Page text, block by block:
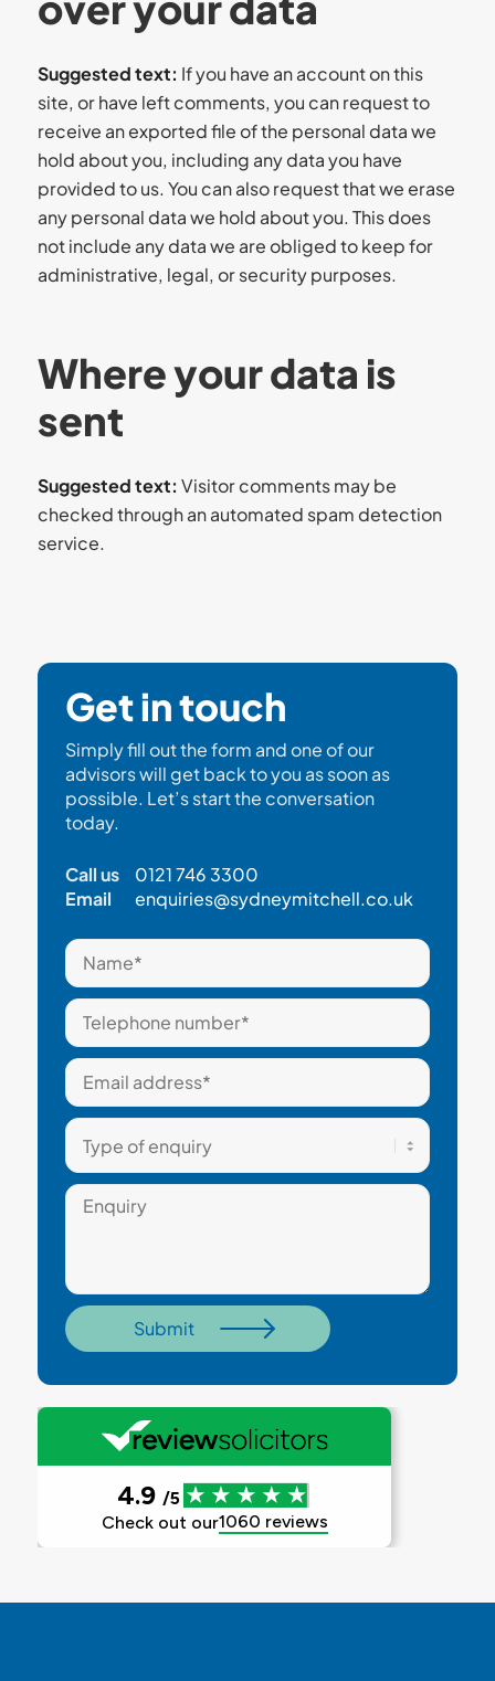
Suggested text: If you have an account on this
site, or have left comments, you can request to
receive an exported file of the personal data we
hold about you, including any data you have
provided to us. You can also request that we erase
any personal data we hold about you. This does
not include any data we are obliged to keep for
administrative, legal, or security purposes.
Where your data is
sent
Suggested text: Visitor comments may be
checked through an automated spam detection
service.
Get in touch
Simply fill out the form and one of our
advisors will get back to you as soon as
possible. Let’s start the conversation
today.
Call us
0121 746 3300
Email
enquiries@sydneymitchell.co.uk